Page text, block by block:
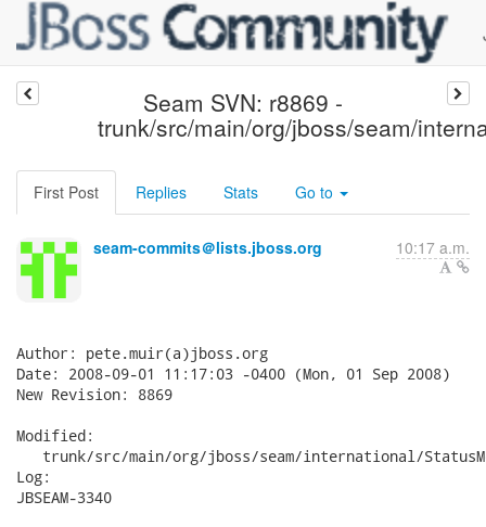
Seam SVN: r8869 -
trunk/src/main/org/jboss/seam/
First Post Replies Stats Go to
seam-commits＠lists.jboss.org 10:17 a.m.
Author: pete.muir(a)jboss.org
Date: 2008-09-01 11:17:03 -0400 (Mon, 01 Sep 2008)
New Revision: 8869
Modified:
trunk/src/main/org/jboss/seam/international/
Log:
JBSEAM-3340